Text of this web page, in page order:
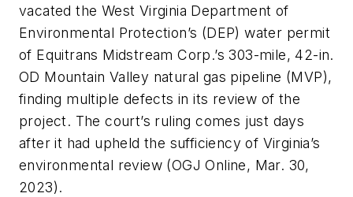
vacated the West Virginia Department of
Environmental Protection’s (DEP) water permit
of Equitrans Midstream Corp.’s 303-mile, 42-in.
OD Mountain Valley natural gas pipeline (MVP),
finding multiple defects in its review of the
project. The court’s ruling comes just days
after it had upheld the sufficiency of Virginia’s
environmental review (OGJ Online, Mar. 30,
2023).